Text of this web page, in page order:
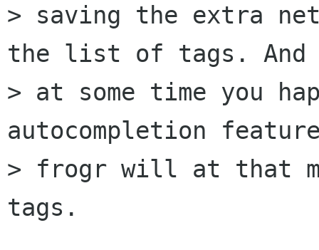
> saving the extra
the list of tags.
> at some time you
autocompletion
> frogr will at that
tags.